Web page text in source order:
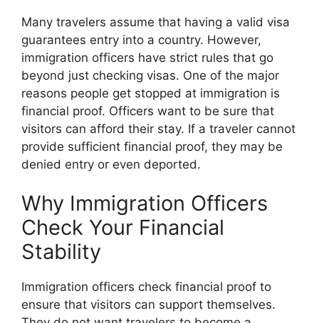
Many travelers assume that having a valid visa
guarantees entry into a country. However,
immigration officers have strict rules that go
beyond just checking visas. One of the major
reasons people get stopped at immigration is
financial proof. Officers want to be sure that
visitors can afford their stay. If a traveler cannot
provide sufficient financial proof, they may be
denied entry or even deported.
Why Immigration Officers
Check Your Financial
Stability
Immigration officers check financial proof to
ensure that visitors can support themselves.